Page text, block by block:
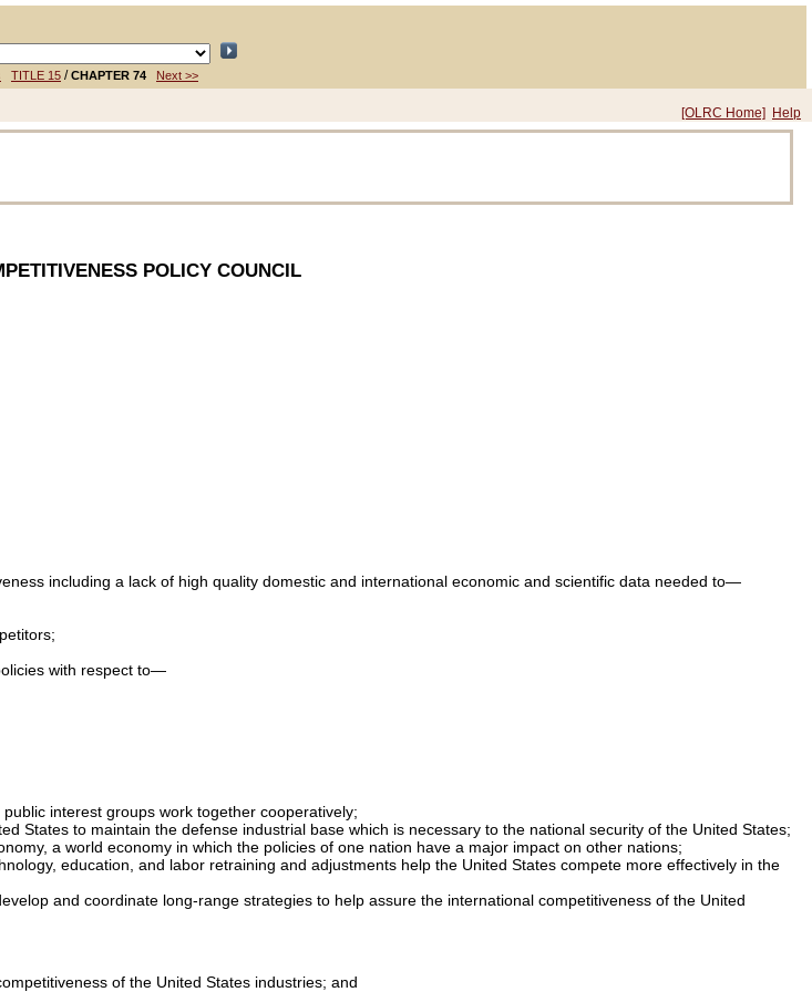
TITLE 15 /CHAPTER 74 Next >>
[OLRC Home] Help
POLICY COUNCIL
including a lack of high quality domestic and international economic and scientific data needed to—
with respect to—
interest groups work together cooperatively;
States to maintain the defense industrial base which is necessary to the national security of the United States;
a world economy in which the policies of one nation have a major impact on other nations;
education, and labor retraining and adjustments help the United States compete more effectively in the
and coordinate long-range strategies to help assure the international competitiveness of the United
of the United States industries; and